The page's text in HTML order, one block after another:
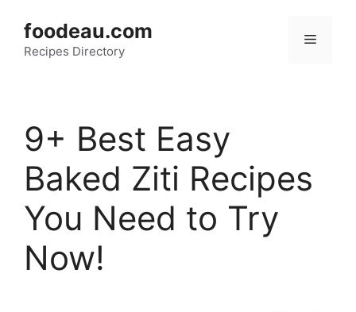
content
foodeau.com
Recipes Directory
Menu
9+ Best Easy
Baked Ziti Recipes
You Need to Try
Now!